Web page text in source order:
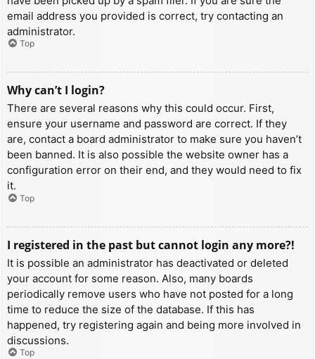
email address you provided is correct, try contacting an
administrator.
Top
Why can’t I login?
There are several reasons why this could occur. First,
ensure your username and password are correct. If they
are, contact a board administrator to make sure you haven’t
been banned. It is also possible the website owner has a
configuration error on their end, and they would need to fix
it.
Top
I registered in the past but cannot login any more?!
It is possible an administrator has deactivated or deleted
your account for some reason. Also, many boards
periodically remove users who have not posted for a long
time to reduce the size of the database. If this has
happened, try registering again and being more involved in
discussions.
Top